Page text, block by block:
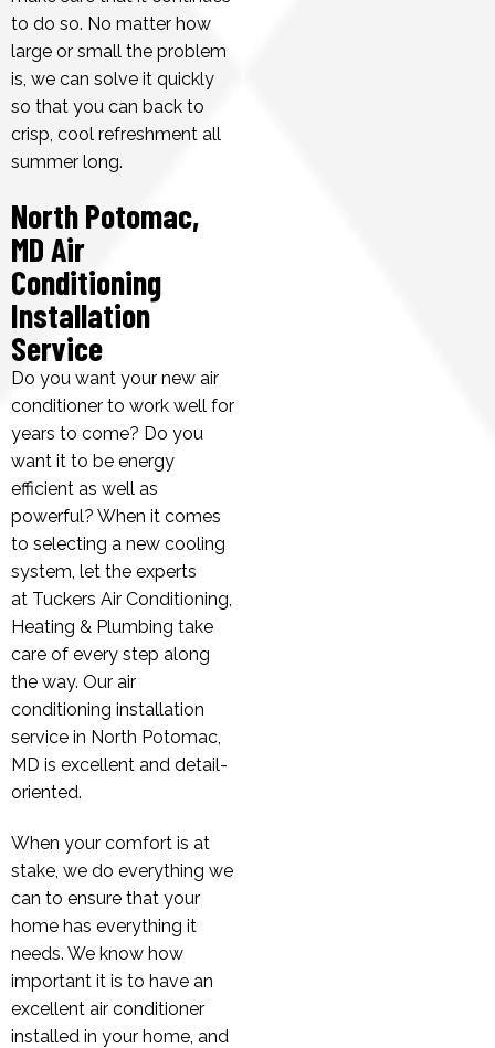
to do so. No matter how
large or small the problem
is, we can solve it quickly
so that you can back to
crisp, cool refreshment all
summer long.
North Potomac,
MD Air
Conditioning
Installation
Service
Do you want your new air
conditioner to work well for
years to come? Do you
want it to be energy
efficient as well as
powerful? When it comes
to selecting a new cooling
system, let the experts
at Tuckers Air Conditioning,
Heating & Plumbing take
care of every step along
the way. Our air
conditioning installation
service in North Potomac,
MD is excellent and detail-
oriented.
When your comfort is at
stake, we do everything we
can to ensure that your
home has everything it
needs. We know how
important it is to have an
excellent air conditioner
installed in your home, and